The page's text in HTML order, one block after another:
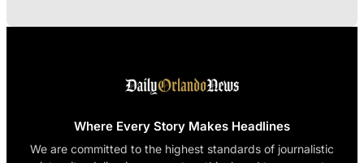
Where Every Story Makes Headlines
We are committed to the highest standards of journalistic